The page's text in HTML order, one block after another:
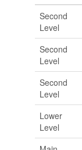
Second
Level
Second
Level
Second
Level
Lower
Level